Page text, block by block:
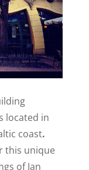
located in
coast.
this unique
of Jan